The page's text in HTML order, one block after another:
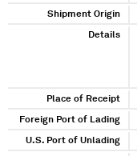
Shipment Origin
Details
Place of Receipt
Foreign Port of Lading
U.S. Port of Unlading